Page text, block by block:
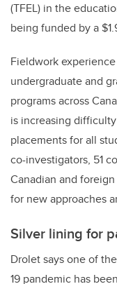
(TFEL) in the
being funded by a
Fieldwork
undergraduate and
programs across
is increasing
placements for all
co-investigators, 51
Canadian and
for new approaches
Silver lining for
Drolet says one of
19 pandemic has